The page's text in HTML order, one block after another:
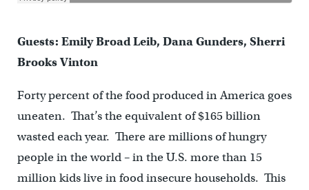
Guests: Emily Broad Leib, Dana Gunders, Sherri
Brooks Vinton
Forty percent of the food produced in America goes
uneaten. That’s the equivalent of $165 billion
wasted each year. There are millions of hungry
people in the world – in the U.S. more than 15
million kids live in food insecure households. This